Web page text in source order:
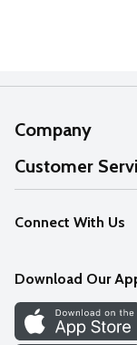
Company
About Us
Our Values
Careers
Discover
Find a Store
Customer
Help
FAQs
Connect With Us
Download Our